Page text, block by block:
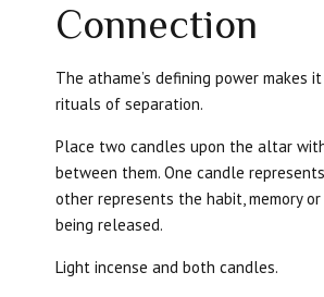
Connection
The athame’s defining power makes
rituals of separation.
Place two candles upon the altar
between them. One candle
other represents the habit, memory
being released.
Light incense and both candles.